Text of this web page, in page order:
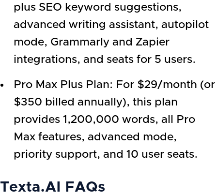
plus SEO keyword suggestions,
advanced writing assistant, autopilot
mode, Grammarly and Zapier
integrations, and seats for 5 users.
Pro Max Plus Plan: For $29/month (or
$350 billed annually), this plan
provides 1,200,000 words, all Pro
Max features, advanced mode,
priority support, and 10 user seats.
Texta.AI FAQs